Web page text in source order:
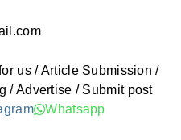
us / Article Submission /
/ Advertise / Submit post
Whatsapp